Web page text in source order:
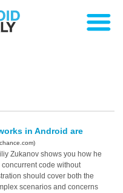
in Android are
Zukanov shows you how he
code without
should cover both the
scenarios and concerns